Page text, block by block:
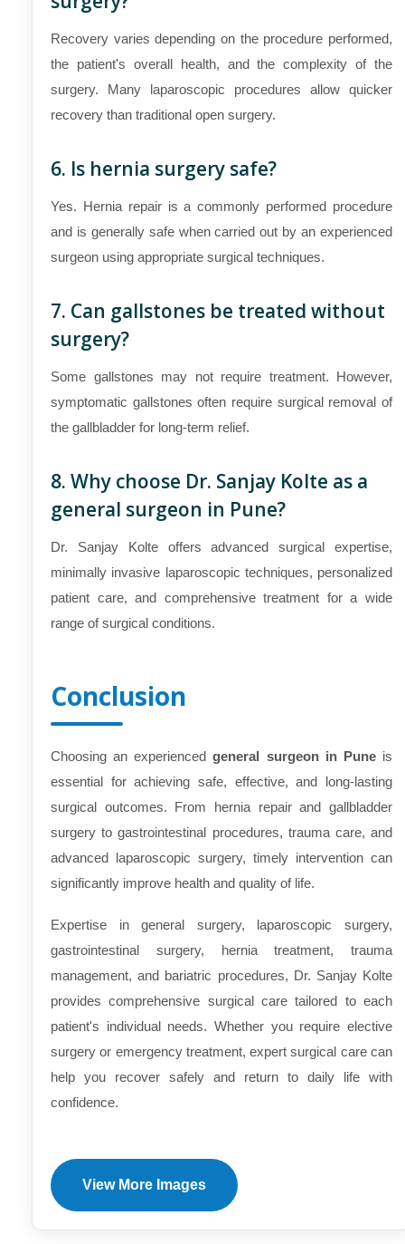
Recovery varies depending on the procedure performed,
the patient's overall health, and the complexity of the
surgery. Many laparoscopic procedures allow quicker
recovery than traditional open surgery.
6. Is hernia surgery safe?
Yes. Hernia repair is a commonly performed procedure
and is generally safe when carried out by an experienced
surgeon using appropriate surgical techniques.
7. Can gallstones be treated without
surgery?
Some gallstones may not require treatment. However,
symptomatic gallstones often require surgical removal of
the gallbladder for long-term relief.
8. Why choose Dr. Sanjay Kolte as a
general surgeon in Pune?
Dr. Sanjay Kolte offers advanced surgical expertise,
minimally invasive laparoscopic techniques, personalized
patient care, and comprehensive treatment for a wide
range of surgical conditions.
Conclusion
Choosing an experiencedgeneral surgeon in Puneis
essential for achieving safe, effective, and long-lasting
surgical outcomes. From hernia repair and gallbladder
surgery to gastrointestinal procedures, trauma care, and
advanced laparoscopic surgery, timely intervention can
significantly improve health and quality of life.
Expertise in general surgery, laparoscopic surgery,
gastrointestinal surgery, hernia treatment, trauma
management, and bariatric procedures, Dr. Sanjay Kolte
provides comprehensive surgical care tailored to each
patient's individual needs. Whether you require elective
surgery or emergency treatment, expert surgical care can
help you recover safely and return to daily life with
confidence.
View More Images